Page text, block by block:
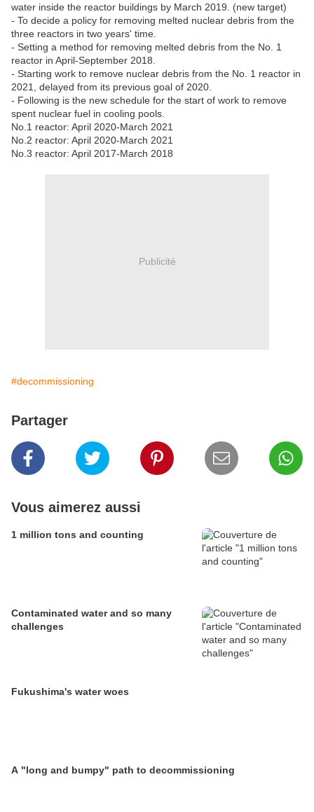
water inside the reactor buildings by March 2019. (new target)
- To decide a policy for removing melted nuclear debris from the
three reactors in two years' time.
- Setting a method for removing melted debris from the No. 1
reactor in April-September 2018.
- Starting work to remove nuclear debris from the No. 1 reactor in
2021, delayed from its previous goal of 2020.
- Following is the new schedule for the start of work to remove
spent nuclear fuel in cooling pools.
No.1 reactor: April 2020-March 2021
No.2 reactor: April 2020-March 2021
No.3 reactor: April 2017-March 2018
Publicité
#decommissioning
Partager
Vous aimerez aussi
1 million tons and counting
Contaminated water and so many
challenges
Fukushima's water woes
A "long and bumpy" path to decommissioning